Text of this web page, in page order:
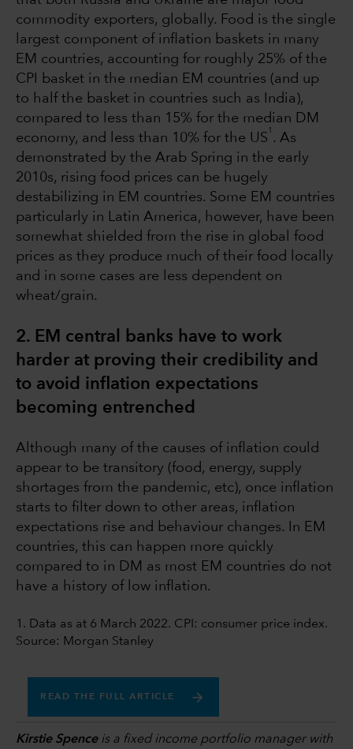
commodity exporters, globally. Food is the single
largest component of inflation baskets in many
EM countries, accounting for roughly 25% of the
CPI basket in the median EM countries (and up
to half the basket in countries such as India),
compared to less than 15% for the median DM
economy, and less than 10% for the US
1
. As
demonstrated by the Arab Spring in the early
2010s, rising food prices can be hugely
destabilizing in EM countries. Some EM countries
particularly in Latin America, however, have been
somewhat shielded from the rise in global food
prices as they produce much of their food locally
and in some cases are less dependent on
wheat/grain.
2. EM central banks have to work
harder at proving their credibility and
to avoid inflation expectations
becoming entrenched
Although many of the causes of inflation could
appear to be transitory (food, energy, supply
shortages from the pandemic, etc), once inflation
starts to filter down to other areas, inflation
expectations rise and behaviour changes. In EM
countries, this can happen more quickly
compared to in DM as most EM countries do not
have a history of low inflation.
1. Data as at 6 March 2022. CPI: consumer price index.
Source: Morgan Stanley
READ THE FULL ARTICLE
Kirstie Spenceis a fixed income portfolio manager with